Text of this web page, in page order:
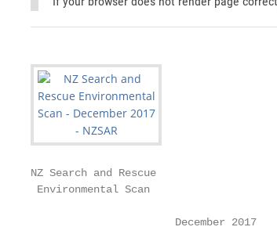
NZ Search and Rescue
Environmental Scan
                       December 2017